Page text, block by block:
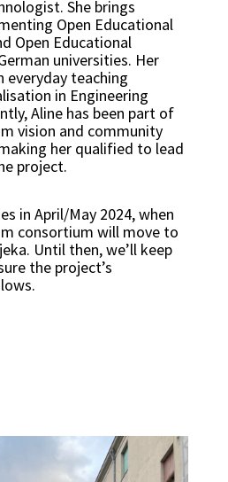
She brings
Open Educational
Open Educational
universities. Her
everyday teaching
in Engineering
Aline has been part of
vision and community
her qualified to lead
project.
in April/May 2024, when
consortium will move to
Until then, we’ll keep
the project’s